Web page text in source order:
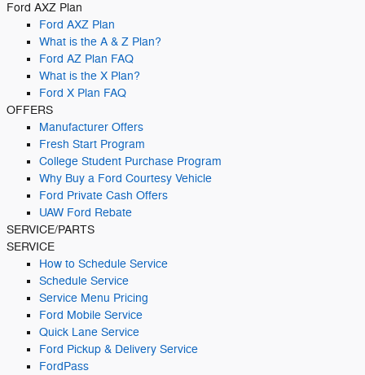
Ford AXZ Plan
Ford AXZ Plan
What is the A & Z Plan?
Ford AZ Plan FAQ
What is the X Plan?
Ford X Plan FAQ
OFFERS
Manufacturer Offers
Fresh Start Program
College Student Purchase Program
Why Buy a Ford Courtesy Vehicle
Ford Private Cash Offers
UAW Ford Rebate
SERVICE/PARTS
SERVICE
How to Schedule Service
Schedule Service
Service Menu Pricing
Ford Mobile Service
Quick Lane Service
Ford Pickup & Delivery Service
FordPass